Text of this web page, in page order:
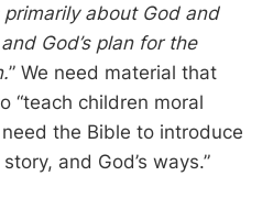
about God and
God’s plan for the
” We need material that
“teach children moral
need the Bible to introduce
and God’s ways.”